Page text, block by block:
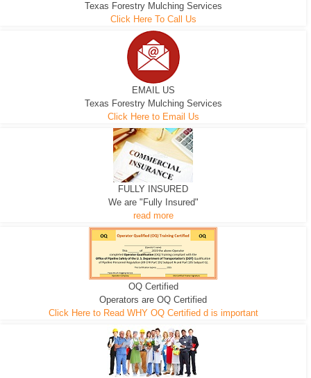
EXCAVATOR
We can pull the tree roots and all
D-3 DOZER
Road Building - Grub n Root
D-5 DOZER
Leveling, Grub N Root and More
Texas Forestry Mulching Services
Click Here To Call Us
EMAIL US
Texas Forestry Mulching Services
Click Here to Email Us
FULLY INSURED
We are "Fully Insured"
read more
OQ Certified
Operators are OQ Certified
Click Here to Read WHY OQ Certified d is important